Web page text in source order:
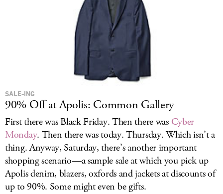
SALE-ING
90% Off at Apolis: Common Gallery
First there was Black Friday. Then there was Cyber
Monday. Then there was today. Thursday. Which isn’t a
thing. Anyway, Saturday, there’s another important
shopping scenario—a sample sale at which you pick up
Apolis denim, blazers, oxfords and jackets at discounts of
up to 90%. Some might even be gifts.